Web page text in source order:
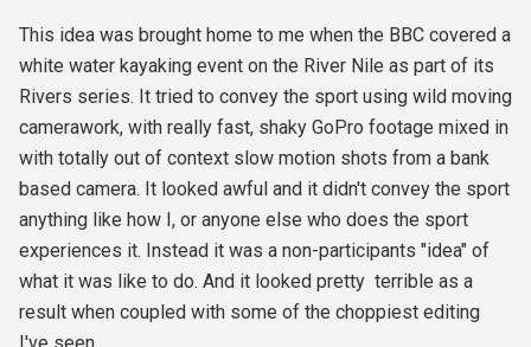
This idea was brought home to me when the BBC covered a
white water kayaking event on the River Nile as part of its
Rivers series. It tried to convey the sport using wild moving
camerawork, with really fast, shaky GoPro footage mixed in
with totally out of context slow motion shots from a bank
based camera. It looked awful and it didn't convey the sport
anything like how I, or anyone else who does the sport
experiences it. Instead it was a non-participants "idea" of
what it was like to do. And it looked pretty terrible as a
result when coupled with some of the choppiest editing